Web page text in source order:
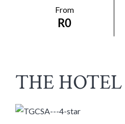
From
R0
THE HOTEL​